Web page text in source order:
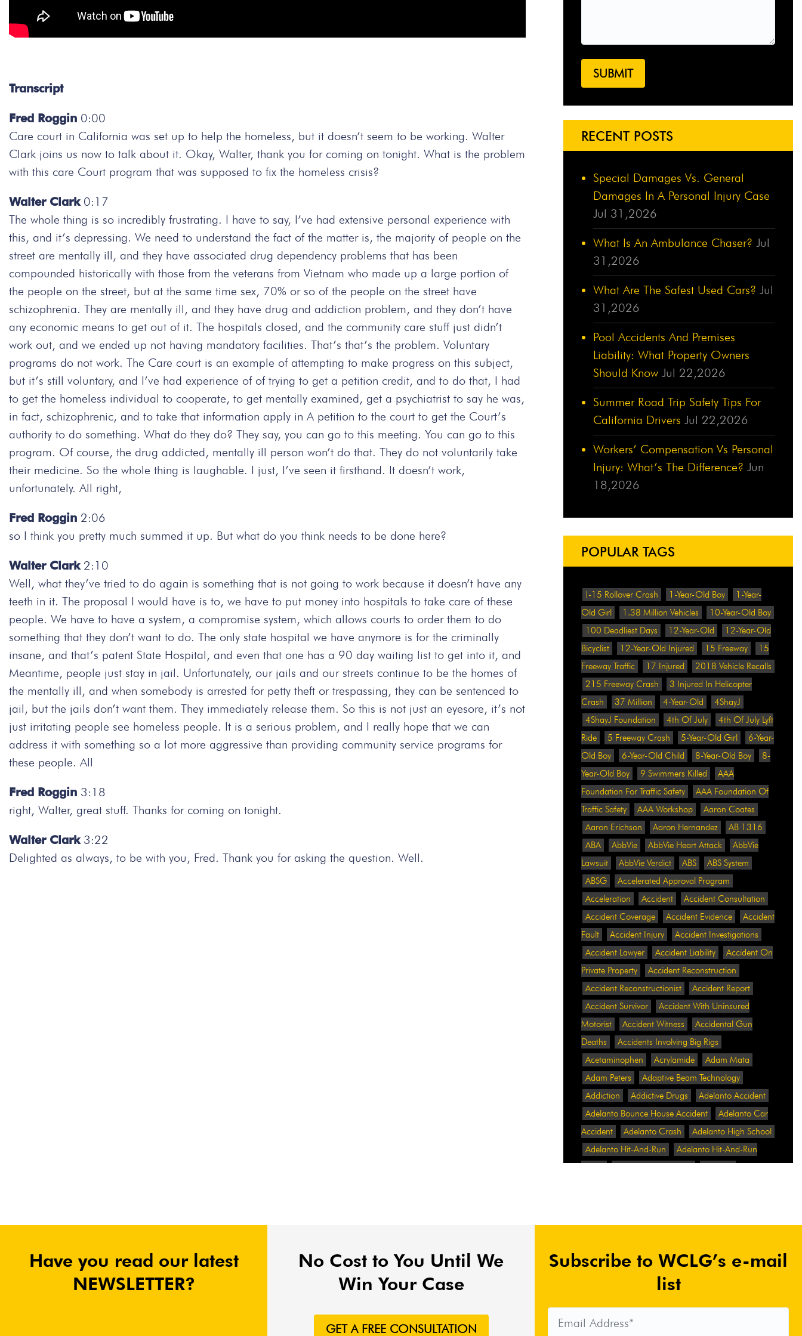
Transcript
Fred Roggin 0:00
Care court in California was set up to help the homeless, but it doesn’t seem to be working. Walter
Clark joins us now to talk about it. Okay, Walter, thank you for coming on tonight. What is the problem
with this care Court program that was supposed to fix the homeless crisis?
Walter Clark0:17
The whole thing is so incredibly frustrating. I have to say, I’ve had extensive personal experience with
this, and it’s depressing. We need to understand the fact of the matter is, the majority of people on the
street are mentally ill, and they have associated drug dependency problems that has been
compounded historically with those from the veterans from Vietnam who made up a large portion of
the people on the street, but at the same time sex, 70% or so of the people on the street have
schizophrenia. They are mentally ill, and they have drug and addiction problem, and they don’t have
any economic means to get out of it. The hospitals closed, and the community care stuff just didn’t
work out, and we ended up not having mandatory facilities. That’s that’s the problem. Voluntary
programs do not work. The Care court is an example of attempting to make progress on this subject,
but it’s still voluntary, and I’ve had experience of of trying to get a petition credit, and to do that, I had
to get the homeless individual to cooperate, to get mentally examined, get a psychiatrist to say he was,
in fact, schizophrenic, and to take that information apply in A petition to the court to get the Court’s
authority to do something. What do they do? They say, you can go to this meeting. You can go to this
program. Of course, the drug addicted, mentally ill person won’t do that. They do not voluntarily take
their medicine. So the whole thing is laughable. I just, I’ve seen it firsthand. It doesn’t work,
unfortunately. All right,
Fred Roggin 2:06
so I think you pretty much summed it up. But what do you think needs to be done here?
Walter Clark2:10
Well, what they’ve tried to do again is something that is not going to work because it doesn’t have any
teeth in it. The proposal I would have is to, we have to put money into hospitals to take care of these
people. We have to have a system, a compromise system, which allows courts to order them to do
something that they don’t want to do. The only state hospital we have anymore is for the criminally
insane, and that’s patent State Hospital, and even that one has a 90 day waiting list to get into it, and
Meantime, people just stay in jail. Unfortunately, our jails and our streets continue to be the homes of
the mentally ill, and when somebody is arrested for petty theft or trespassing, they can be sentenced to
jail, but the jails don’t want them. They immediately release them. So this is not just an eyesore, it’s not
just irritating people see homeless people. It is a serious problem, and I really hope that we can
address it with something so a lot more aggressive than providing community service programs for
these people. All
Fred Roggin 3:18
right, Walter, great stuff. Thanks for coming on tonight.
Walter Clark3:22
Delighted as always, to be with you, Fred. Thank you for asking the question. Well.
RECENT POSTS
Special Damages Vs. General
Damages In A Personal Injury Case
Jul 31,2026
What Is An Ambulance Chaser? Jul
31,2026
What Are The Safest Used Cars? Jul
31,2026
Pool Accidents And Premises
Liability: What Property Owners
Should Know Jul 22,2026
Summer Road Trip Safety Tips For
California Drivers Jul 22,2026
Workers’ Compensation Vs Personal
Injury: What’s The Difference? Jun
18,2026
POPULAR TAGS
!-15 Rollover Crash 1-Year-Old Boy
1-Year-
Old Girl
1.38 Million Vehicles
10-Year-Old Boy
100 Deadliest Days
12-Year-Old
12-Year-Old
Bicyclist
12-Year-Old Injured 15 Freeway
15
Freeway Traffic
17 Injured
2018 Vehicle Recalls
215 Freeway Crash
3 Injured In Helicopter
Crash
37 Million 4-Year-Old
4ShayJ
4ShayJ Foundation
4th Of July
4th Of July Lyft
Ride
5 Freeway Crash 5-Year-Old Girl
6-Year-
Old Boy
6-Year-Old Child 8-Year-Old Boy
8-
Year-Old Boy
9 Swimmers Killed
AAA
Foundation For Traffic Safety
AAA Foundation Of
Traffic Safety
AAA Workshop
Aaron Coates
Aaron Erichson
Aaron Hernandez
AB 1316
ABA
AbbVie AbbVie Heart Attack
AbbVie
Lawsuit
AbbVie Verdict ABS
ABS System
ABSG
Accelerated Approval Program
Acceleration
Accident
Accident Consultation
Accident Coverage
Accident Evidence
Accident
Fault
Accident Injury
Accident Investigations
Accident Lawyer
Accident Liability
Accident On
Private Property
Accident Reconstruction
Accident Reconstructionist
Accident Report
Accident Survivor
Accident With Uninsured
Motorist
Accident Witness
Accidental Gun
Deaths
Accidents Involving Big Rigs
Acetaminophen
Acrylamide
Adam Mata
Adam Peters
Adaptive Beam Technology
Addiction
Addictive Drugs
Adelanto Accident
Adelanto Bounce House Accident
Adelanto Car
Accident
Adelanto Crash
Adelanto High School
Adelanto Hit-And-Run
Adelanto Hit-And-Run
Website
Adrian Abramovich
Adrian Villalobos
Advertising Standards Authority
After A Car Accident
Agent Orange
Orange Benefits
Aggressive Pit Bulls
Air
Expressway Crash
Have you read our latest
NEWSLETTER?
No Cost to You Until We
Win Your Case
GET A FREE CONSULTATION
Subscribe to WCLG’s e-mail
list